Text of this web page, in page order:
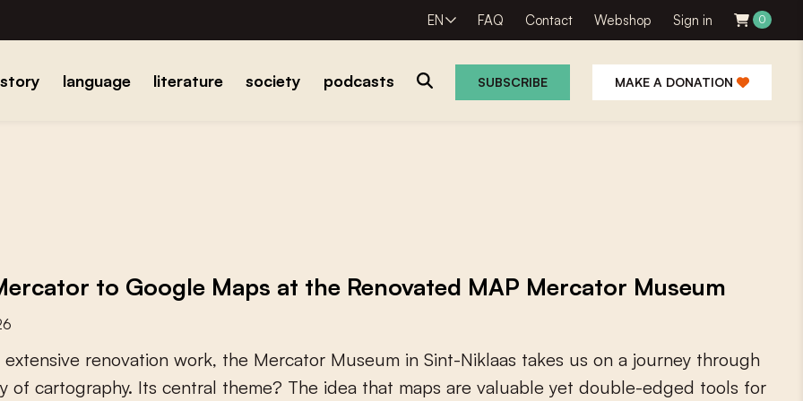
EN FAQ Contact Webshop Sign in 0
language literature society podcasts SUBSCRIBE MAKE A DONATION
to Google Maps at the Renovated MAP Mercator Museum
extensive renovation work, the Mercator Museum in Sint-Niklaas takes us on a journey through
y of cartography. Its central theme? The idea that maps are valuable yet double-edged tools for